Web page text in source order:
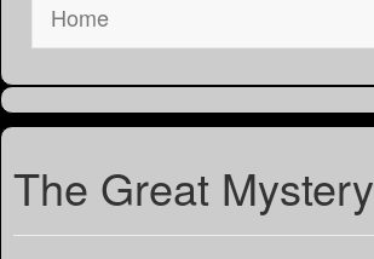
Home
The Great Mystery